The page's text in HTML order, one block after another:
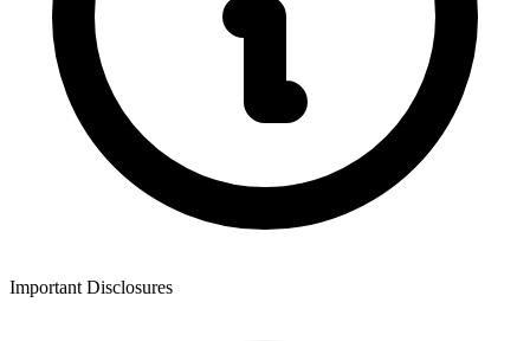
Important Disclosures